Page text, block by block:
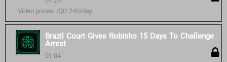
Video prices: IQD 240/day
Brazil Court Gives Robinho 15 Days To Challenge
Arrest
01:04